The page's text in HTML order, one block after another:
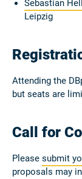
Sebastian
Leipzig
Attending the
but seats are
Call for
Please submit
proposals may